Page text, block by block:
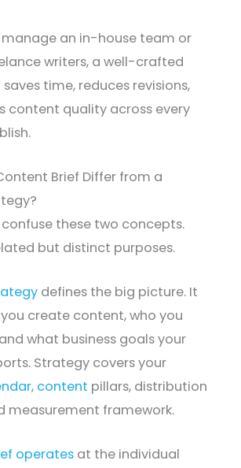
an in-house team or
writers, a well-crafted
time, reduces revisions,
content quality across every
Brief Differ from a
these two concepts.
but distinct purposes.
defines the big picture. It
create content, who you
what business goals your
Strategy covers your
content pillars, distribution
measurement framework.
operates at the individual